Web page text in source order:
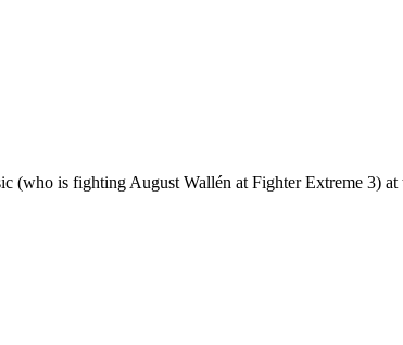
(who is fighting August Wallén at Fighter Extreme 3) at